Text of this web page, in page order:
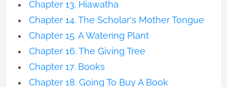
Chapter 13. Hiawatha
Chapter 14. The Scholar's Mother Tongue
Chapter 15. A Watering Plant
Chapter 16. The Giving Tree
Chapter 17. Books
Chapter 18. Going To Buy A Book